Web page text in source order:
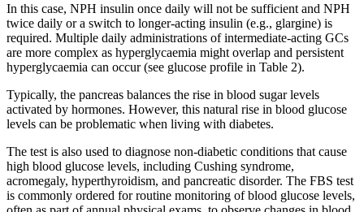
In this case, NPH insulin once daily will not be sufficient and NPH
twice daily or a switch to longer-acting insulin (e.g., glargine) is
required. Multiple daily administrations of intermediate-acting GCs
are more complex as hyperglycaemia might overlap and persistent
hyperglycaemia can occur (see glucose profile in Table 2).
Typically, the pancreas balances the rise in blood sugar levels
activated by hormones. However, this natural rise in blood glucose
levels can be problematic when living with diabetes.
The test is also used to diagnose non-diabetic conditions that cause
high blood glucose levels, including Cushing syndrome,
acromegaly, hyperthyroidism, and pancreatic disorder. The FBS test
is commonly ordered for routine monitoring of blood glucose levels,